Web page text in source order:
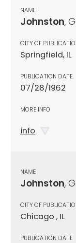
NAME
Johnston,
CITY OF
Springfield, IL
PUBLICATION DATE
07/28/1962
MORE INFO
info
NAME
Johnston,
CITY OF
Chicago , IL
PUBLICATION DATE